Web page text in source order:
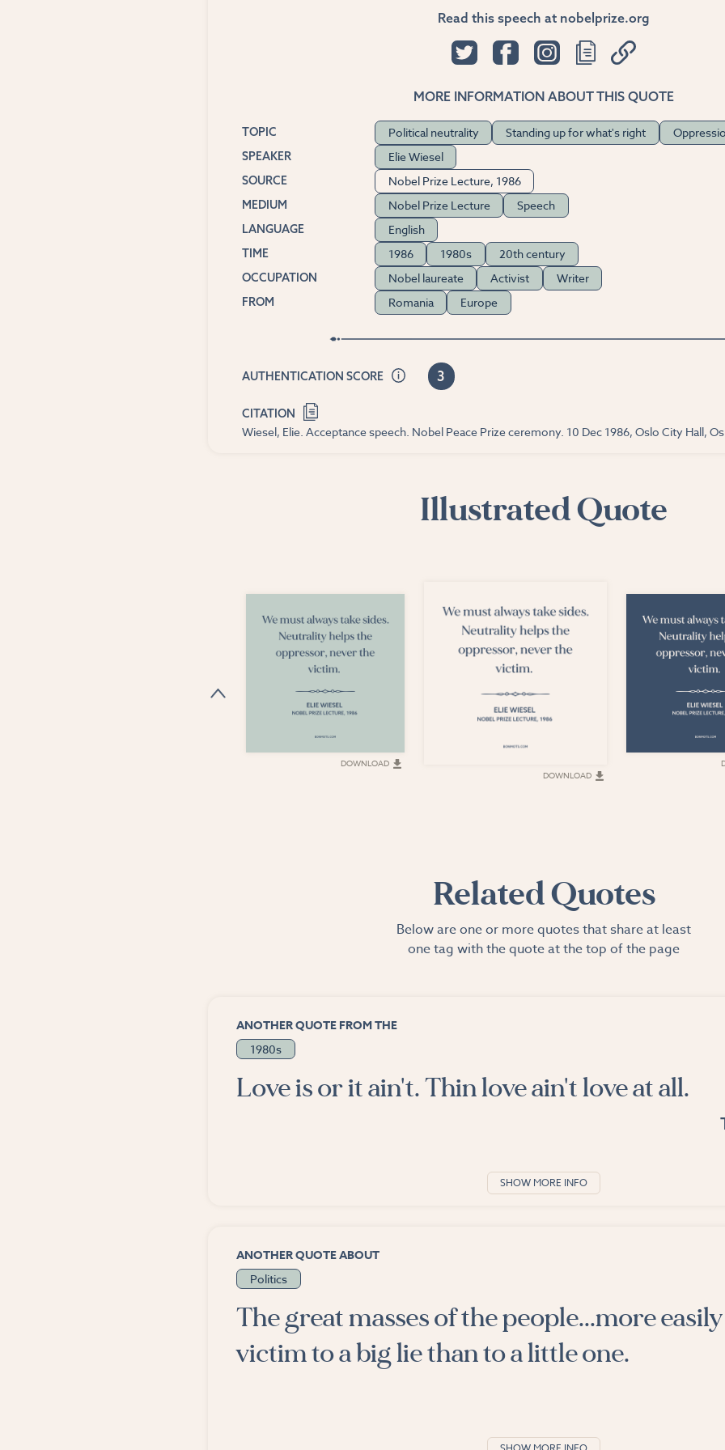
Read this speech at nobelprize.org
MORE INFORMATION ABOUT THIS QUOTE
TOPIC Political neutrality Standing up for what's right
SPEAKER Elie Wiesel
SOURCE Nobel Prize Lecture, 1986
MEDIUM Nobel Prize Lecture Speech
LANGUAGE English
TIME 1986 1980s 20th century
OCCUPATION Nobel laureate Activist Writer
FROM Romania Europe
AUTHENTICATION SCORE 3
CITATION
Wiesel, Elie. Acceptance speech. Nobel Peace Prize ceremony. 10 Dec 1986, Oslo City Hall,
Illustrated Quote
DOWNLOAD
DOWNLOAD
Related Quotes
Below are one or more quotes that share at least
one tag with the quote at the top of the page
ANOTHER QUOTE FROM THE
1980s
Love is or it ain't. Thin love ain't love at all.
SHOW MORE INFO
ANOTHER QUOTE ABOUT
Politics
The great masses of the people...more
victim to a big lie than to a little one.